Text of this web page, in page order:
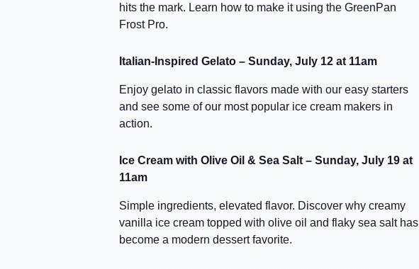
hits the mark. Learn how to make it using the GreenPan
Frost Pro.
Italian-Inspired Gelato – Sunday, July 12 at 11am
Enjoy gelato in classic flavors made with our easy starters
and see some of our most popular ice cream makers in
action.
Ice Cream with Olive Oil & Sea Salt – Sunday, July 19 at
11am
Simple ingredients, elevated flavor. Discover why creamy
vanilla ice cream topped with olive oil and flaky sea salt has
become a modern dessert favorite.